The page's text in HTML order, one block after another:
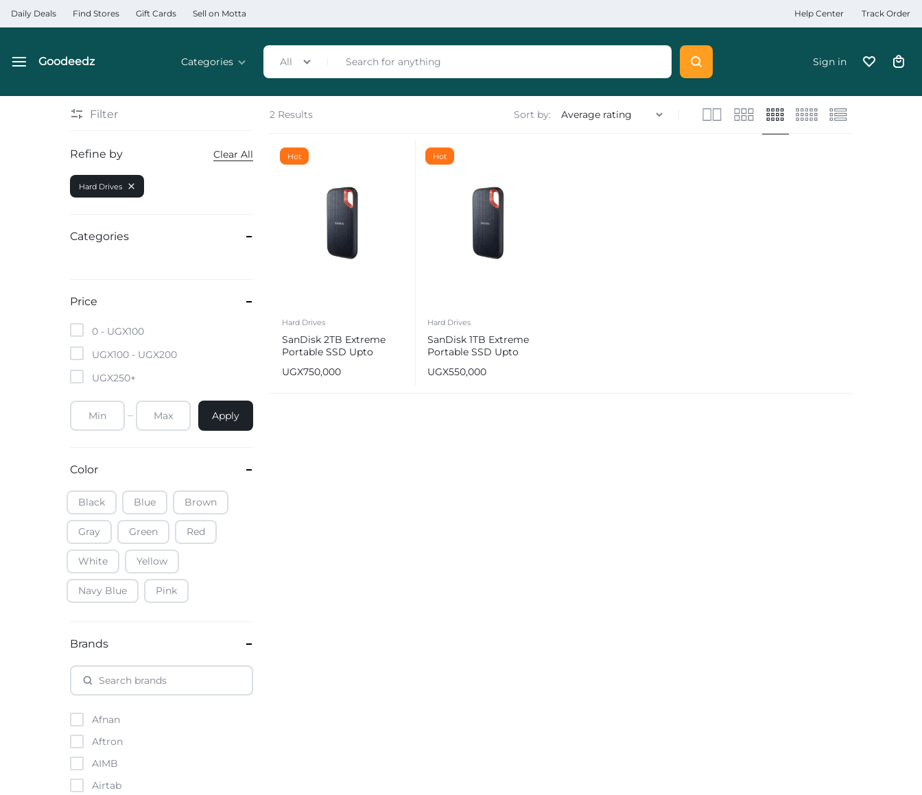
Daily Deals Find Stores Gift Cards Sell on Motta Help Center Track Order
Goodeedz
Categories
Home & Garden
Mobile Phones & Tablets
Commercial Appliances
Kitchenware & Cookware
All Sign in
2 Results Sort by:
Hot
Hard Drives
SanDisk 2TB Extreme
Portable SSD Upto
UGX750,000
Hot
Hard Drives
SanDisk 1TB Extreme
Portable SSD Upto
UGX550,000
Filter
Refine by Clear All
Hard Drives
Categories
Price
0 - UGX100
UGX100 - UGX200
UGX250+
Apply
Color
Black Blue Brown
Gray Green Red
White Yellow
Navy Blue Pink
Brands
Afnan
Aftron
AIMB
Airtab